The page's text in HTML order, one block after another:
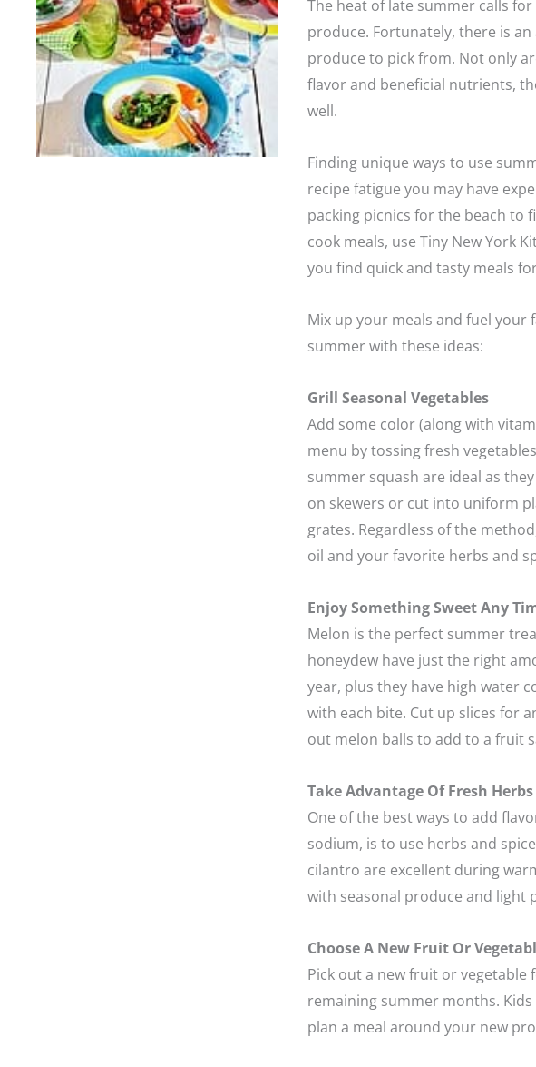
The heat of late summer calls
produce. Fortunately, there is
produce to pick from. Not only
flavor and beneficial nutrients,
well.
Finding unique ways to use
recipe fatigue you may have
packing picnics for the beach to
cook meals, use Tiny New York
you find quick and tasty meals
Mix up your meals and fuel
summer with these ideas:
Grill Seasonal Vegetables
Add some color (along with
menu by tossing fresh
summer squash are ideal as
on skewers or cut into uniform
grates. Regardless of the
oil and your favorite herbs and
Enjoy Something Sweet Any
Melon is the perfect summer
honeydew have just the right
year, plus they have high water
with each bite. Cut up slices for
out melon balls to add to a fruit
Take Advantage Of Fresh Herbs
One of the best ways to add
sodium, is to use herbs and
cilantro are excellent during
with seasonal produce and light
Choose A New Fruit Or
Pick out a new fruit or
remaining summer months.
plan a meal around your new